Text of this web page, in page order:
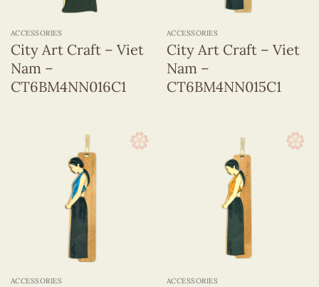
ACCESSORIES
City Art Craft – Viet
Nam –
CT6BM4NN016C1
ACCESSORIES
City Art Craft – Viet
Nam –
CT6BM4NN015C1
ACCESSORIES ACCESSORIES